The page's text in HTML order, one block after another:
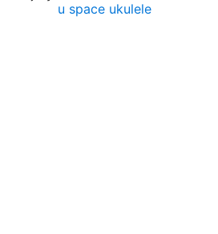
u space ukulele